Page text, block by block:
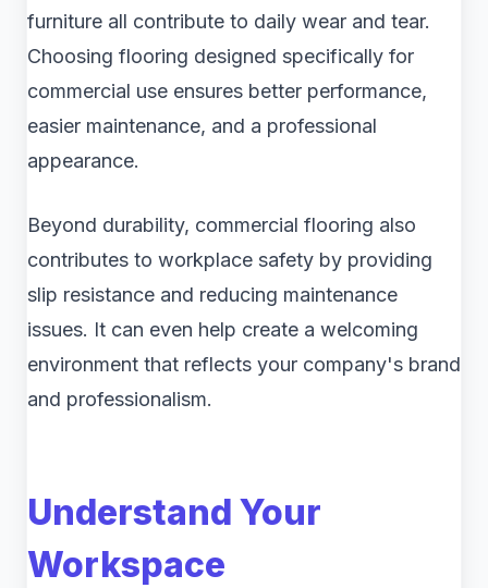
furniture all contribute to daily wear and tear.
Choosing flooring designed specifically for
commercial use ensures better performance,
easier maintenance, and a professional
appearance.
Beyond durability, commercial flooring also
contributes to workplace safety by providing
slip resistance and reducing maintenance
issues. It can even help create a welcoming
environment that reflects your company's brand
and professionalism.
Understand Your
Workspace